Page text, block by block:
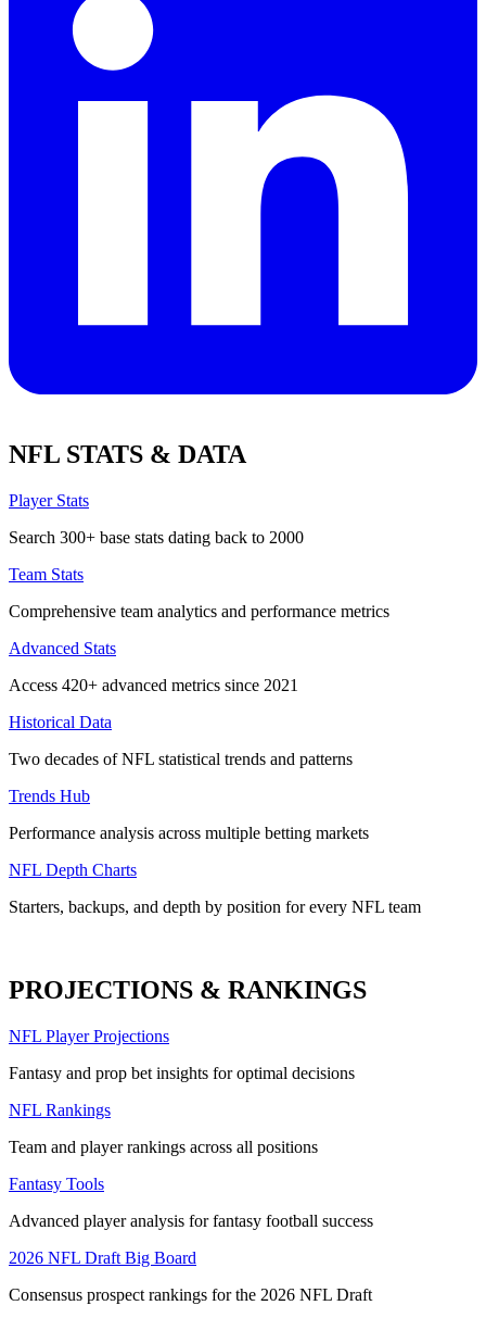
NFL STATS & DATA
Player Stats
Search 300+ base stats dating back to 2000
Team Stats
Comprehensive team analytics and performance metrics
Advanced Stats
Access 420+ advanced metrics since 2021
Historical Data
Two decades of NFL statistical trends and patterns
Trends Hub
Performance analysis across multiple betting markets
NFL Depth Charts
Starters, backups, and depth by position for every NFL team
PROJECTIONS & RANKINGS
NFL Player Projections
Fantasy and prop bet insights for optimal decisions
NFL Rankings
Team and player rankings across all positions
Fantasy Tools
Advanced player analysis for fantasy football success
2026 NFL Draft Big Board
Consensus prospect rankings for the 2026 NFL Draft